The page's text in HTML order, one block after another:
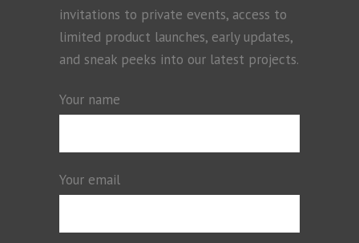
invitations to private events, access to
limited product launches, early updates,
and sneak peeks into our latest projects.
Your name
Your email